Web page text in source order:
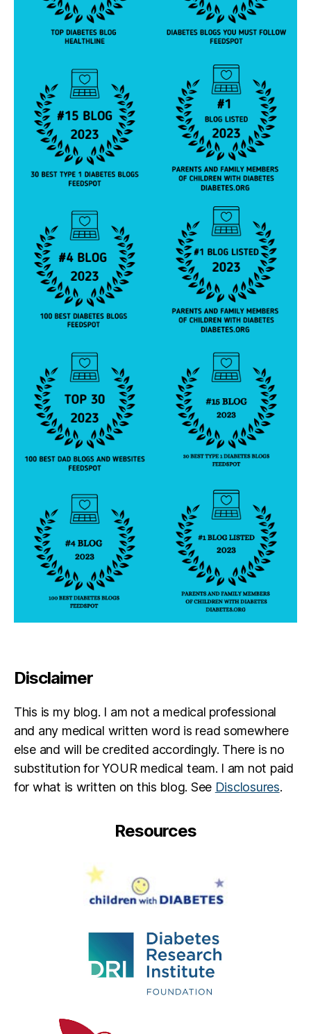
Disclaimer
This is my blog. I am not a medical professional
and any medical written word is read somewhere
else and will be credited accordingly. There is no
substitution for YOUR medical team. I am not paid
for what is written on this blog. See Disclosures.
Resources